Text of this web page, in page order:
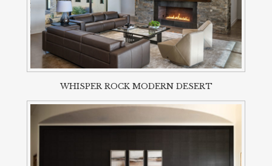
WHISPER ROCK MODERN DESERT